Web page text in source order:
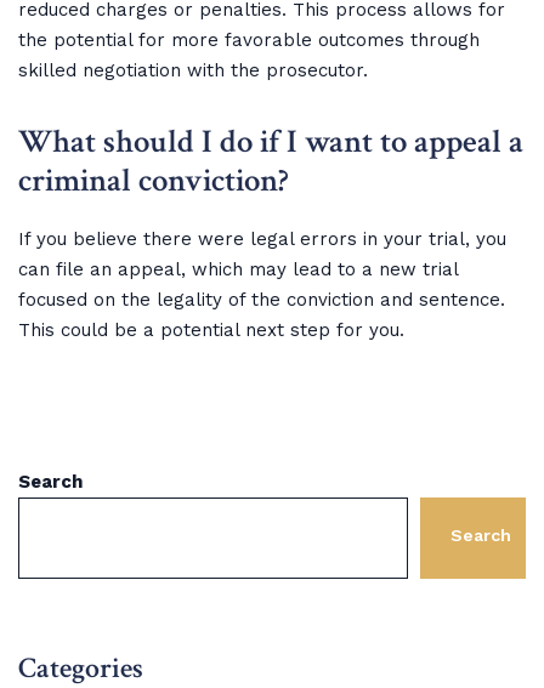
reduced charges or penalties. This process allows for
the potential for more favorable outcomes through
skilled negotiation with the prosecutor.
What should I do if I want to appeal a
criminal conviction?
If you believe there were legal errors in your trial, you
can file an appeal, which may lead to a new trial
focused on the legality of the conviction and sentence.
This could be a potential next step for you.
Search
Search
Categories